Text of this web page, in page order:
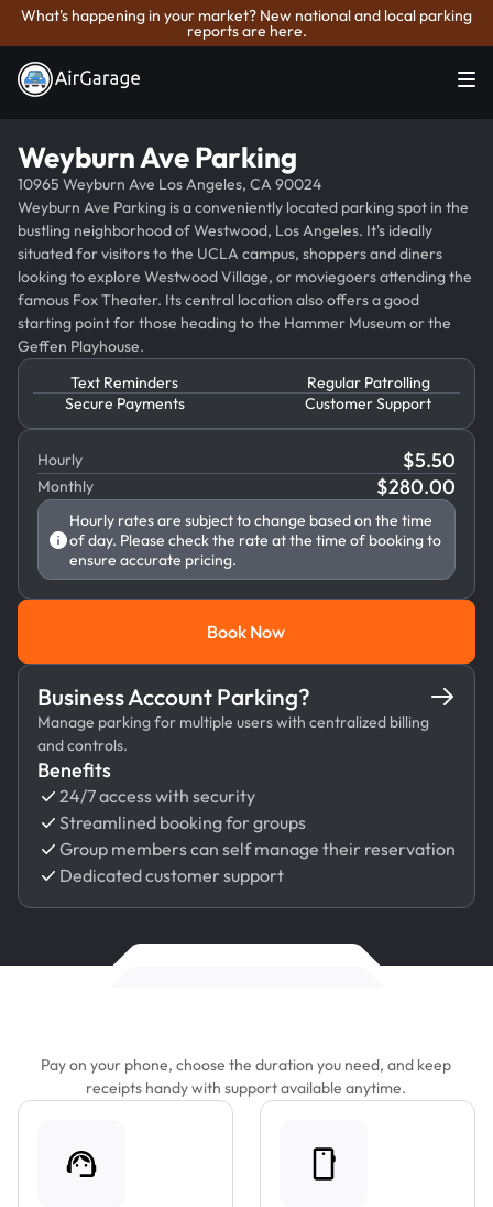
What's happening in your market? New national and local parking
reports are here.
Weyburn Ave Parking
10965 Weyburn Ave Los Angeles, CA 90024
Weyburn Ave Parking is a conveniently located parking spot in the
bustling neighborhood of Westwood, Los Angeles. It's ideally
situated for visitors to the UCLA campus, shoppers and diners
looking to explore Westwood Village, or moviegoers attending the
famous Fox Theater. Its central location also offers a good
starting point for those heading to the Hammer Museum or the
Geffen Playhouse.
Text Reminders
Regular Patrolling
Secure Payments
Customer Support
Hourly $5.50
Monthly $280.00
Hourly rates are subject to change based on the time
of day. Please check the rate at the time of booking to
ensure accurate pricing.
Book Now
Book Now
Business Account Parking?
Manage parking for multiple users with centralized billing
and controls.
Benefits
24/7 access with security
Streamlined booking for groups
Group members can self manage their reservation
Dedicated customer support
Pay on your phone, choose the duration you need, and keep
receipts handy with support available anytime.